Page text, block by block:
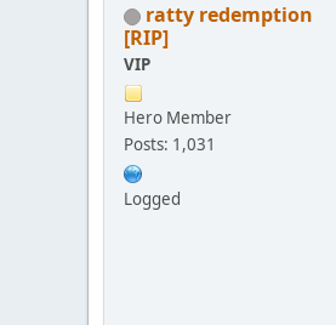
ratty redemption
[RIP]
VIP
Hero Member
Posts: 1,031
Logged